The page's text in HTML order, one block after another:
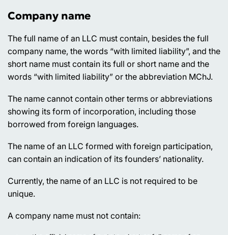
Company name
The full name of an LLC must contain, besides the full
company name, the words “with limited liability”, and the
short name must contain its full or short name and the
words “with limited liability” or the abbreviation MChJ.
The name cannot contain other terms or abbreviations
showing its form of incorporation, including those
borrowed from foreign languages.
The name of an LLC formed with foreign participation,
can contain an indication of its founders’ nationality.
Currently, the name of an LLC is not required to be
unique.
A company name must not contain: